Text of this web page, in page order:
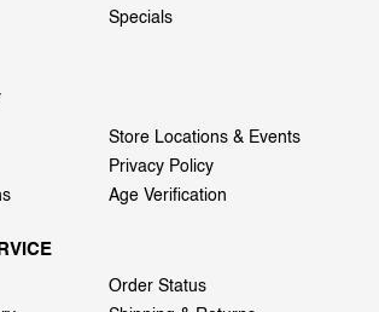
Specials
Store Locations & Events
Privacy Policy
Age Verification
Order Status